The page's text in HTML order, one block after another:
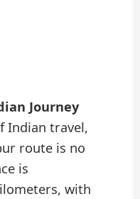
Journey
Indian travel,
route is no
is
with